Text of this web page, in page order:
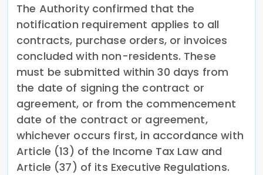
The Authority confirmed that the
notification requirement applies to all
contracts, purchase orders, or invoices
concluded with non-residents. These
must be submitted within 30 days from
the date of signing the contract or
agreement, or from the commencement
date of the contract or agreement,
whichever occurs first, in accordance with
Article (13) of the Income Tax Law and
Article (37) of its Executive Regulations.